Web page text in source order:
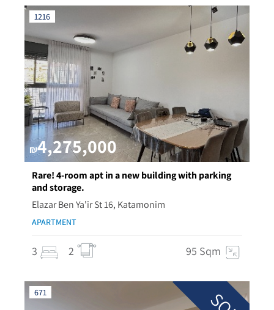
1216
₪4,275,000
Rare! 4-room apt in a new building with parking
and storage.
Elazar Ben Ya'ir St 16, Katamonim
APARTMENT
3 2 95 Sqm
671